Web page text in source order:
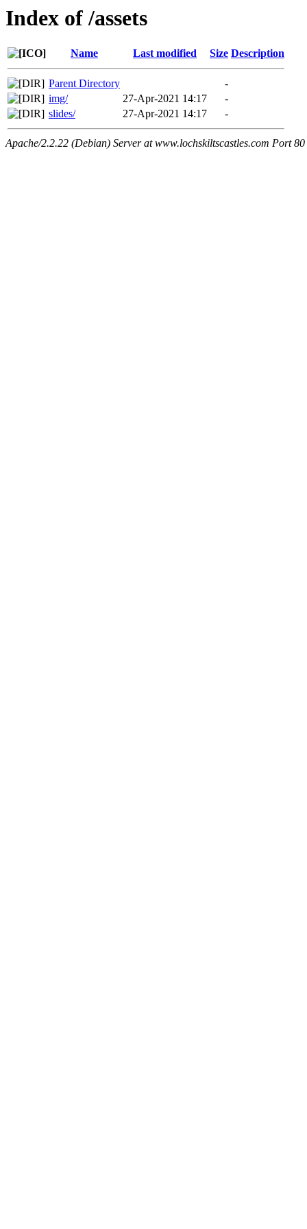
Index of /assets
Name Last modified Size Description
Parent Directory
-
img/
27-Apr-2021 14:17
-
slides/
27-Apr-2021 14:17 -
Apache/2.2.22 (Debian) Server at www.lochskiltscastles.com Port 80